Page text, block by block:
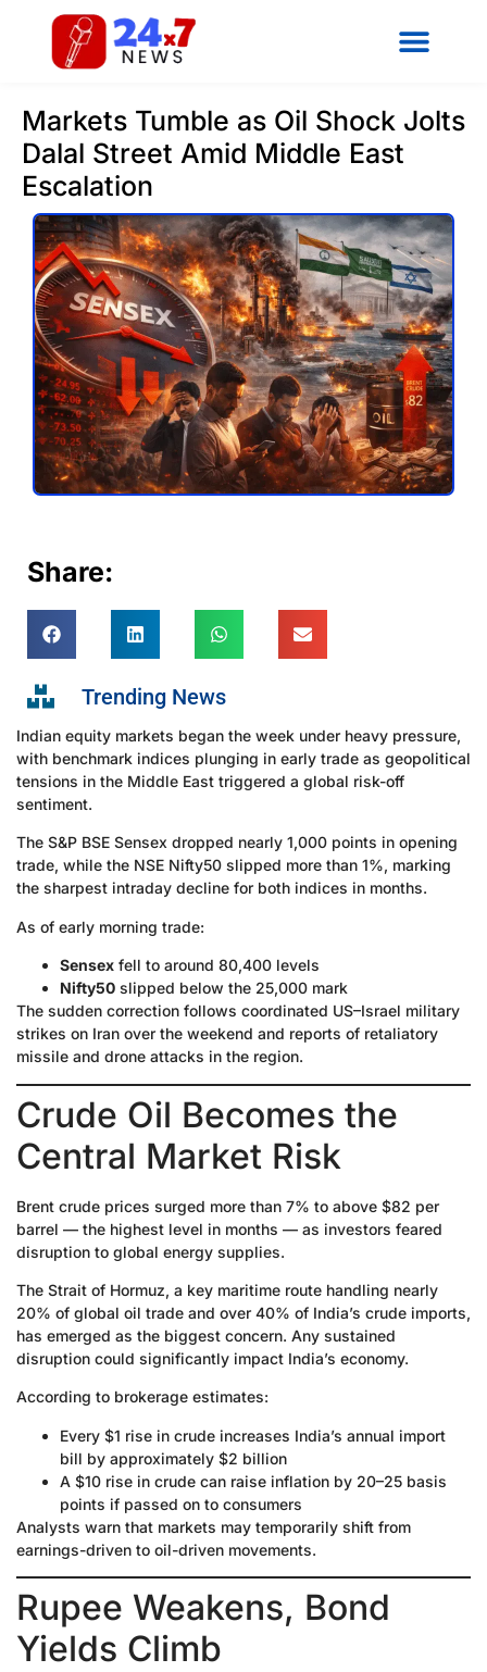
Markets Tumble as Oil Shock Jolts
Dalal Street Amid Middle East
Escalation
Share:
Trending News
Indian equity markets began the week under heavy pressure,
with benchmark indices plunging in early trade as geopolitical
tensions in the Middle East triggered a global risk-off
sentiment.
The S&P BSE Sensex dropped nearly 1,000 points in opening
trade, while the NSE Nifty50 slipped more than 1%, marking
the sharpest intraday decline for both indices in months.
As of early morning trade:
Sensex fell to around 80,400 levels
Nifty50 slipped below the 25,000 mark
The sudden correction follows coordinated US–Israel military
strikes on Iran over the weekend and reports of retaliatory
missile and drone attacks in the region.
Crude Oil Becomes the
Central Market Risk
Brent crude prices surged more than 7% to above $82 per
barrel — the highest level in months — as investors feared
disruption to global energy supplies.
The Strait of Hormuz, a key maritime route handling nearly
20% of global oil trade and over 40% of India’s crude imports,
has emerged as the biggest concern. Any sustained
disruption could significantly impact India’s economy.
According to brokerage estimates:
Every $1 rise in crude increases India’s annual import
bill by approximately $2 billion
A $10 rise in crude can raise inflation by 20–25 basis
points if passed on to consumers
Analysts warn that markets may temporarily shift from
earnings-driven to oil-driven movements.
Rupee Weakens, Bond
Yields Climb